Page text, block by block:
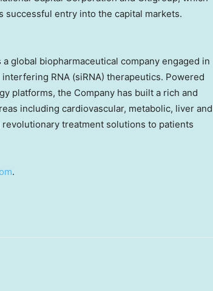
successful entry into the capital markets.
global biopharmaceutical company engaged in
RNA (siRNA) therapeutics. Powered
platforms, the Company has built a rich and
including cardiovascular, metabolic, liver and
treatment solutions to patients
.